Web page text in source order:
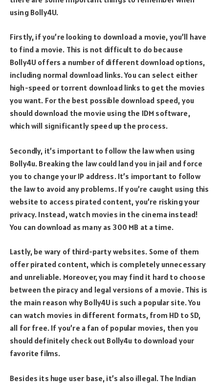
using Bolly4U.
Firstly, if you’re looking to download a movie, you’ll have
to find a movie. This is not difficult to do because
Bolly4U offers a number of different download options,
including normal download links. You can select either
high-speed or torrent download links to get the movies
you want. For the best possible download speed, you
should download the movie using the IDM software,
which will significantly speed up the process.
Secondly, it’s important to follow the law when using
Bolly4u. Breaking the law could land you in jail and force
you to change your IP address. It’s important to follow
the law to avoid any problems. If you’re caught using this
website to access pirated content, you’re risking your
privacy. Instead, watch movies in the cinema instead!
You can download as many as 300 MB at a time.
Lastly, be wary of third-party websites. Some of them
offer pirated content, which is completely unnecessary
and unreliable. Moreover, you may find it hard to choose
between the piracy and legal versions of a movie. This is
the main reason why Bolly4U is such a popular site. You
can watch movies in different formats, from HD to SD,
all for free. If you’re a fan of popular movies, then you
should definitely check out Bolly4u to download your
favorite films.
Besides its huge user base, it’s also illegal. The Indian